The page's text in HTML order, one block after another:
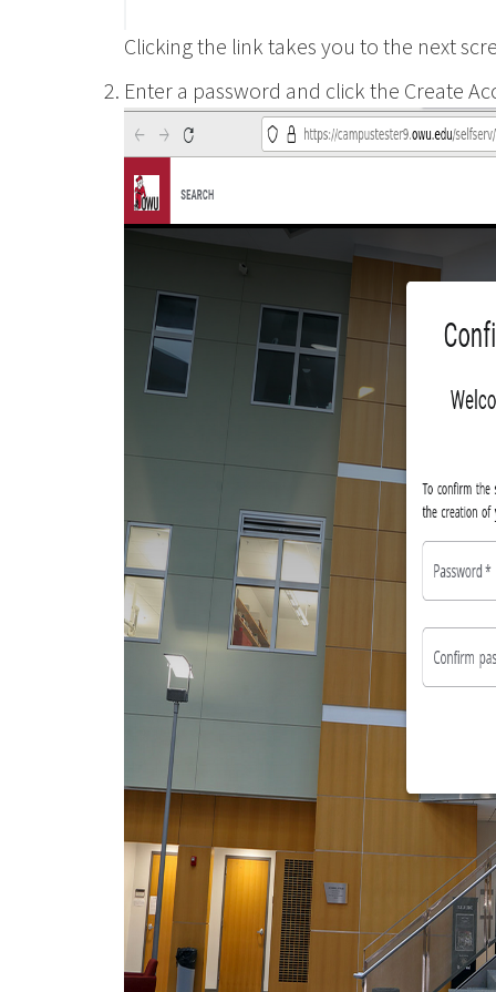
Clicking the link takes you to the next
Enter a password and click the Create